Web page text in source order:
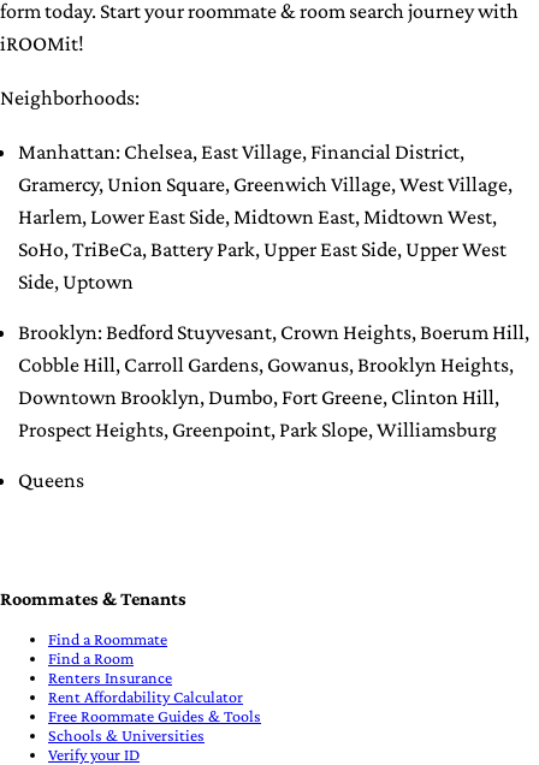
form today. Start your roommate & room search journey with
iROOMit!
Neighborhoods:
Manhattan: Chelsea,East Village, Financial District,
Gramercy, Union Square, Greenwich Village,West Village,
Harlem,Lower East Side,Midtown East,Midtown West,
SoHo,TriBeCa,Battery Park, Upper East Side, Upper West
Side, Uptown
Brooklyn:Bedford Stuyvesant, Crown Heights,Boerum Hill,
Cobble Hill, Carroll Gardens, Gowanus,Brooklyn Heights,
Downtown Brooklyn,Dumbo, Fort Greene, Clinton Hill,
Prospect Heights, Greenpoint, Park Slope,Williamsburg
Queens
Roommates & Tenants
Find a Roommate
Find a Room
Renters Insurance
Rent Affordability Calculator
Free Roommate Guides & Tools
Schools & Universities
Verify your ID